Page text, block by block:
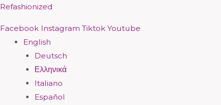
Skip
content
Refashionized
Facebook Instagram Tiktok Youtube
Menu
English
Deutsch
Ελληνικά
Italiano
Español
Menu
Menu
Menu
Menu
Menu
Menu
Menu